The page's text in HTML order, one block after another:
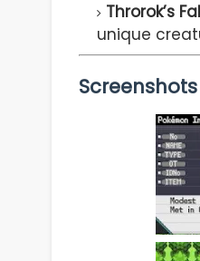
Throrok’s
unique
Screenshots